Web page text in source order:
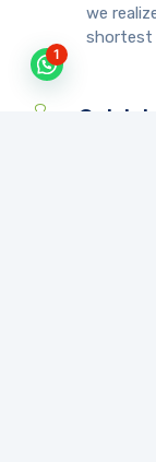
we
shortest
Quick
1